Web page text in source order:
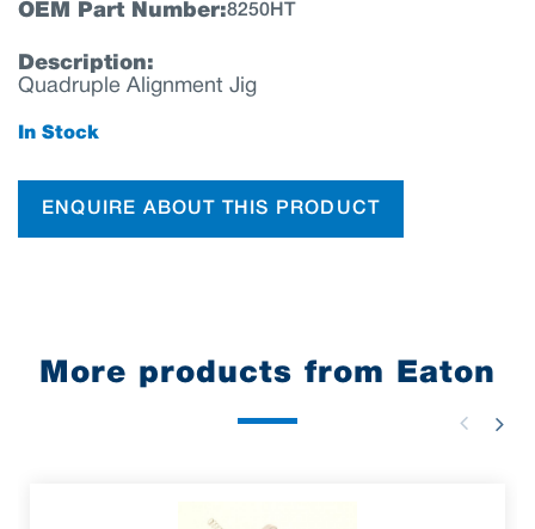
OEM Part Number:8250HT
Description:
Quadruple Alignment Jig
In Stock
ENQUIRE ABOUT THIS PRODUCT
More products from Eaton